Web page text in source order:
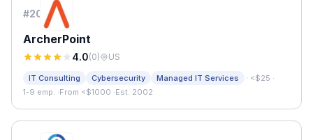
#20
ArcherPoint
4.0(0) US
IT Consulting Cybersecurity Managed IT Services · <$25 ·
1-9 emp. ·From <$1000 ·Est. 2002